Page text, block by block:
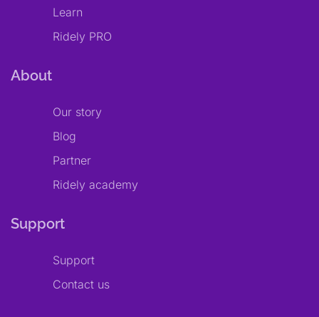
Learn
Ridely PRO
About
Our story
Blog
Partner
Ridely academy
Support
Support
Contact us